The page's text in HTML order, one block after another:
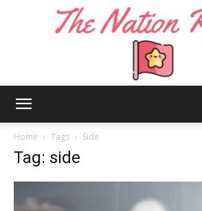
Home Tags Side
Tag: side